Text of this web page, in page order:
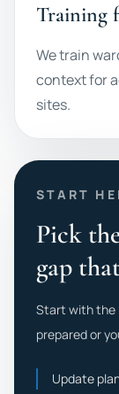
Training
We train
context for
sites.
START
Pick
gap
Start with the
prepared or
Update